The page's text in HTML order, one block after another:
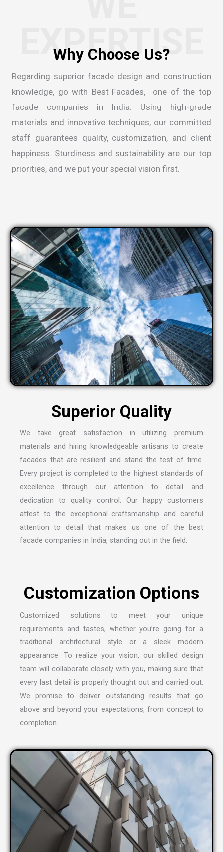
EXPERTISE
Regarding superior facade design and construction
knowledge, go with Best Facades, one of the top
facade companies in India . Using high-grade
materials and innovative techniques, our committed
staff guarantees quality, customization, and client
happiness. Sturdiness and sustainability are our top
priorities, and we put your special vision first.
We take great satisfaction in utilizing premium
materials and hiring knowledgeable artisans to create
facades that are resilient and stand the test of time.
Every project is completed to the highest standards of
excellence through our attention to detail and
dedication to quality control. Our happy customers
attest to the exceptional craftsmanship and careful
attention to detail that makes us one of the best
facade companies in India, standing out in the field.
Customized solutions to meet your unique
requirements and tastes, whether you’re going for a
traditional architectural style or a sleek modern
appearance. To realize your vision, our skilled design
team will collaborate closely with you, making sure that
every last detail is properly thought out and carried out.
We promise to deliver outstanding results that go
above and beyond your expectations, from concept to
completion.